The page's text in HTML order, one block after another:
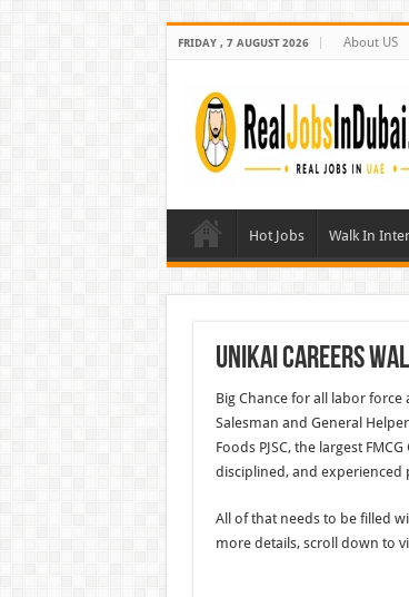
FRIDAY , 7 AUGUST 2026 About US
Hot Jobs Walk In
UNIKAI Careers
Big Chance for all labor force
Salesman and General
Foods PJSC, the largest
disciplined, and
All of that needs to be filled
more details, scroll down to